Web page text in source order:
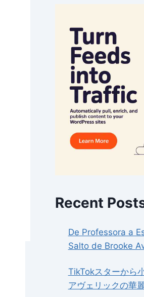
Recent
De Professora a
Salto de Brooke
TikTokスターから
アヴェリックの華